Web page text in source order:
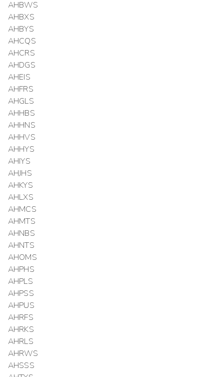
AHBWS
AHBXS
AHBYS
AHCQS
AHCRS
AHDGS
AHEIS
AHFRS
AHGLS
AHHBS
AHHNS
AHHVS
AHHYS
AHIYS
AHJHS
AHKYS
AHLXS
AHMCS
AHMTS
AHNBS
AHNTS
AHOMS
AHPHS
AHPLS
AHPSS
AHPUS
AHRFS
AHRKS
AHRLS
AHRWS
AHSSS